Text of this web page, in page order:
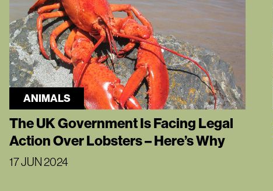
ANIMALS
The UK Government Is Facing Legal
Action Over Lobsters – Here’s Why
17 JUN 2024